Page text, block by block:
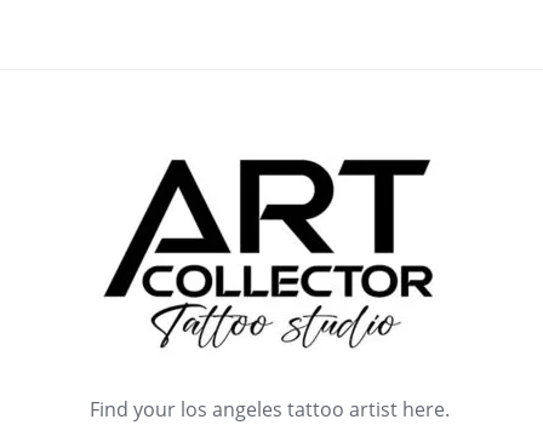
Find your los angeles tattoo artist here.